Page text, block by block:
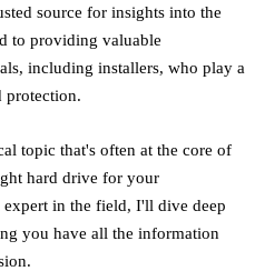
source for insights into the
to providing valuable
including installers, who play a
protection.
topic that's often at the core of
hard drive for your
expert in the field, I'll dive deep
you have all the information